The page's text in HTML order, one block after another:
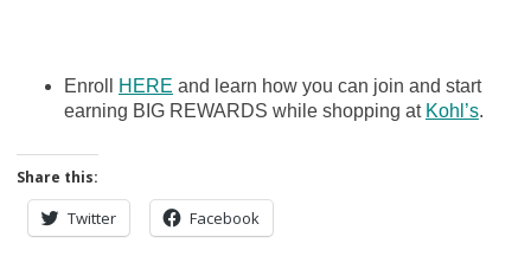
Enroll HERE and learn how you can join and start
earning BIG REWARDS while shopping at Kohl’s.
Share this:
Twitter Facebook